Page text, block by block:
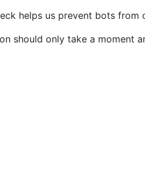
helps us prevent bots
should only take a moment